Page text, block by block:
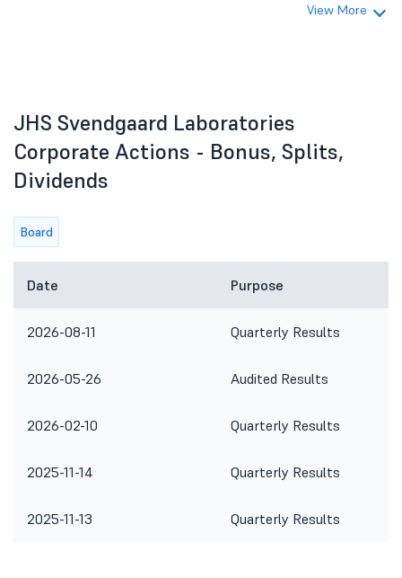
View More
JHS Svendgaard Laboratories
Corporate Actions - Bonus, Splits,
Dividends
Board
Date Purpose
2026-08-11 Quarterly Results
2026-05-26 Audited Results
2026-02-10 Quarterly Results
2025-11-14 Quarterly Results
2025-11-13 Quarterly Results